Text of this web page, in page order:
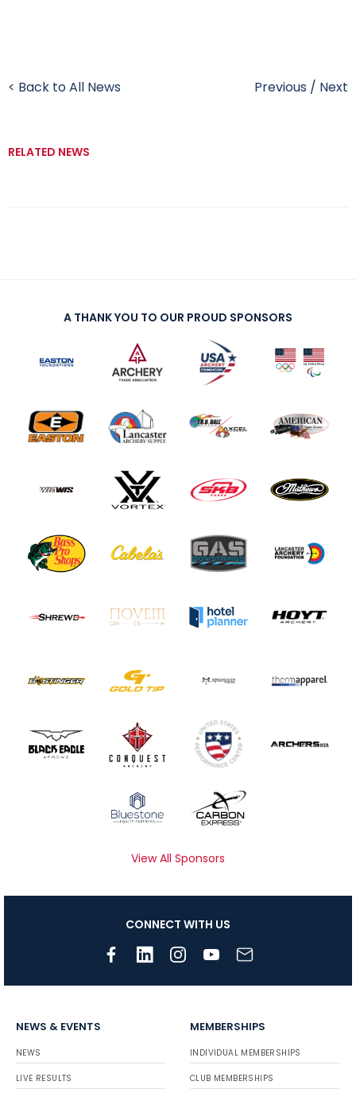
< Back to All News Previous / Next
RELATED NEWS
A THANK YOU TO OUR PROUD SPONSORS
View All Sponsors
CONNECT WITH US
NEWS & EVENTS
NEWS
LIVE RESULTS
MEMBERSHIPS
INDIVIDUAL MEMBERSHIPS
CLUB MEMBERSHIPS